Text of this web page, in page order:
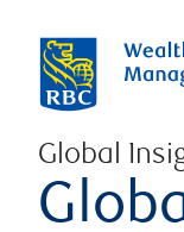
Global